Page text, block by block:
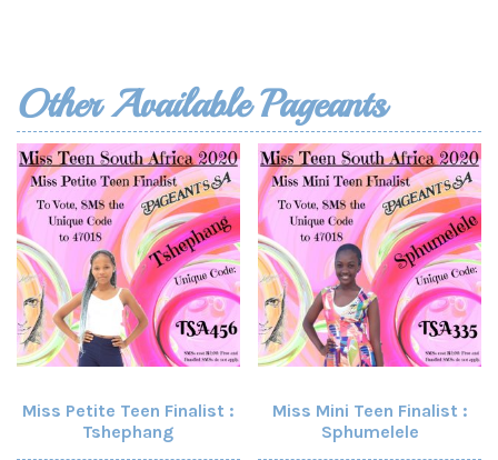
Other Available Pageants
Miss Petite Teen Finalist :
Tshephang
Miss Mini Teen Finalist :
Sphumelele